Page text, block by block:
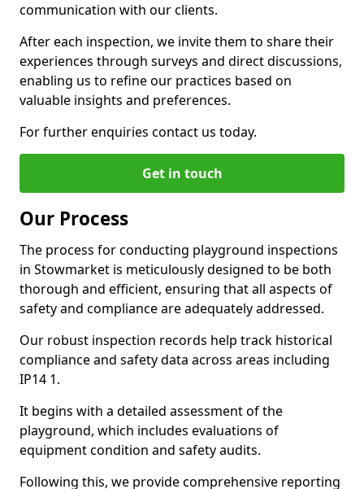
communication with our clients.
After each inspection, we invite them to share their
experiences through surveys and direct discussions,
enabling us to refine our practices based on
valuable insights and preferences.
For further enquiries contact us today.
Get in touch
Our Process
The process for conducting playground inspections
in Stowmarket is meticulously designed to be both
thorough and efficient, ensuring that all aspects of
safety and compliance are adequately addressed.
Our robust inspection records help track historical
compliance and safety data across areas including
IP14 1.
It begins with a detailed assessment of the
playground, which includes evaluations of
equipment condition and safety audits.
Following this, we provide comprehensive reporting